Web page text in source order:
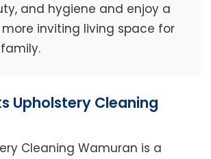
and hygiene and enjoy a
inviting living space for
Upholstery Cleaning
Cleaning Wamuran is a